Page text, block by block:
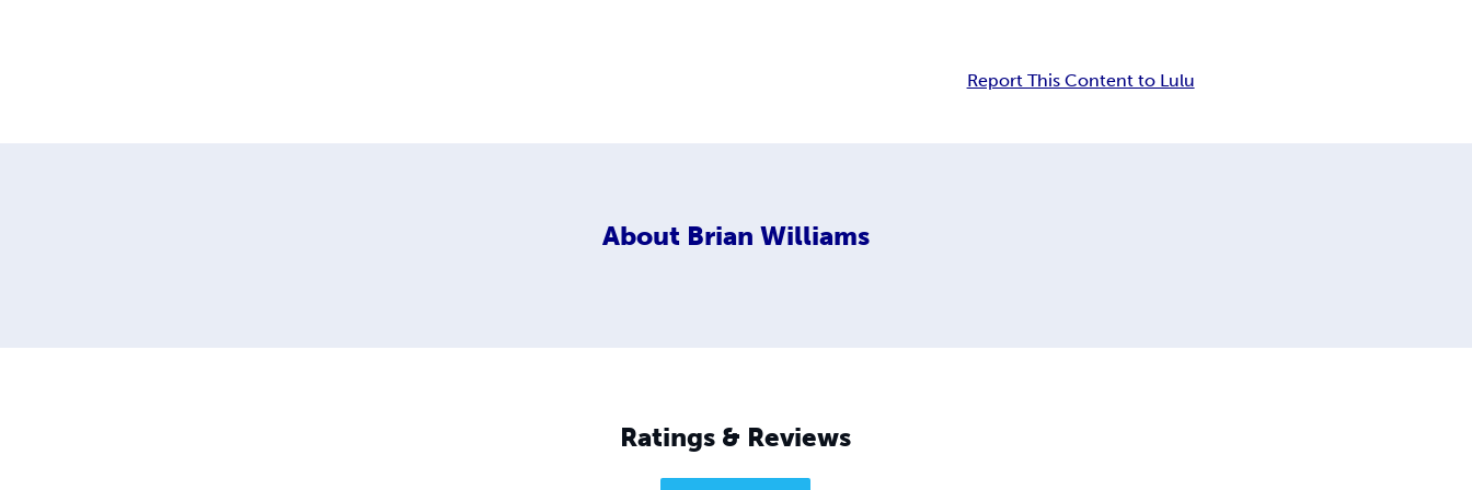
Report This Content to Lulu
About Brian Williams
Ratings & Reviews